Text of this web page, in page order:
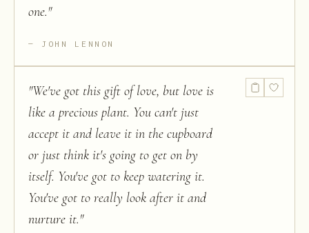
one."
JOHN LENNON
"We've got this gift of love, but love is
like a precious plant. You can't just
accept it and leave it in the cupboard
or just think it's going to get on by
itself. You've got to keep watering it.
You've got to really look after it and
nurture it."